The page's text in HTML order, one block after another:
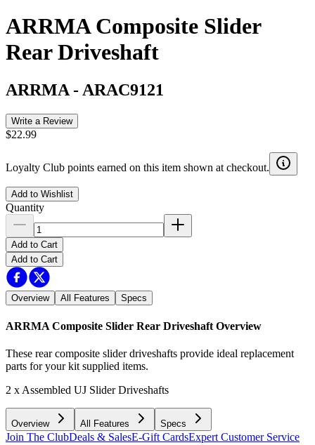
ARRMA Composite Slider
Rear Driveshaft
ARRMA - ARAC9121
Write a Review
$22.99
Loyalty Club points earned on this item shown at checkout.
Add to Wishlist
Quantity
Add to Cart
Add to Cart
Overview All Features Specs
ARRMA Composite Slider Rear Driveshaft Overview
These rear composite slider driveshafts provide ideal replacement
parts for your kit supplied items.
2 x Assembled UJ Slider Driveshafts
Overview All Features Specs
Join The ClubDeals & SalesE-Gift CardsExpert Customer Service